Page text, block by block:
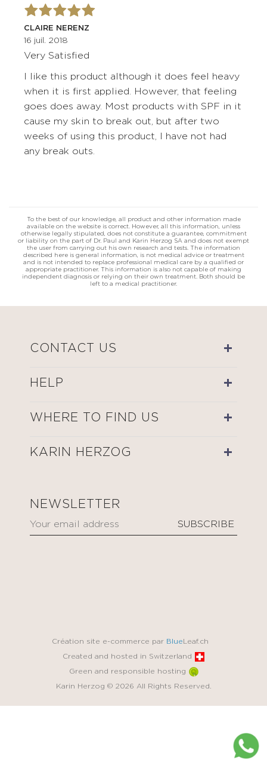
CLAIRE NERENZ
16 juil. 2018
Very Satisfied
I like this product although it does feel heavy
when it is first applied. However, that feeling
goes does away. Most products with SPF in it
cause my skin to break out, but after two
weeks of using this product, I have not had
any break outs.
To the best of our knowledge, all product and other information made
available on the website is correct. However, all this information, unless
otherwise legally stipulated, does not constitute a guarantee, commitment
or liability on the part of Dr. Paul and Karin Herzog SA and does not exempt
the user from carrying out his own research and tests. The information
described here is general information, is not medical advice or treatment
and is not intended to replace professional medical care by a qualified or
appropriate practitioner. This information is also not capable of making
independent diagnosis or relying on their own treatment. Both should be
left to a medical practitioner.
CONTACT US
HELP
WHERE TO FIND US
KARIN HERZOG
NEWSLETTER
Création site e-commerce par Blue Leaf.ch
Created and hosted in Switzerland
Green and responsible hosting
Karin Herzog © 2026 All Rights Reserved.